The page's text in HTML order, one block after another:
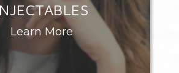
Learn More